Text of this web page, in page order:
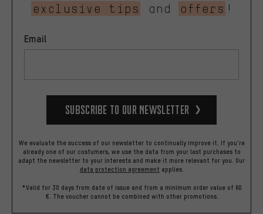
exclusive tips
and offers !
Email
Subscribe to our Newsletter
We evaluate the success of our newsletter to continually improve it. If you're
already one of our costumers, we use the data from your last purchases to
adapt the newsletter to your interests and make it more relevant for you. Our
data protection agreement applies.
*Valid for 30 days from date of issue and from a minimum order value of 60
€. The voucher cannot be combined with other promotions.